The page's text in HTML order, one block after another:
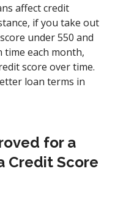
affect credit
if you take out
under 550 and
time each month,
score over time.
loan terms in
for a
Credit Score